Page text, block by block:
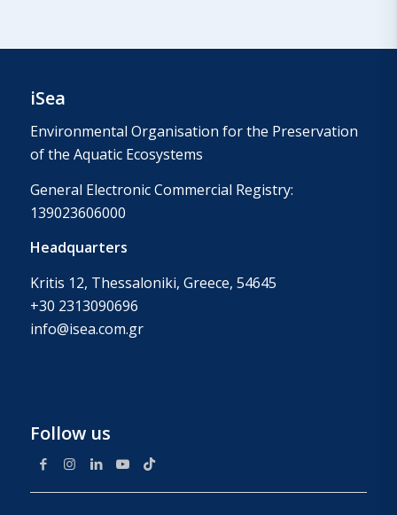
iSea
Environmental Organisation for the Preservation
of the Aquatic Ecosystems
General Electronic Commercial Registry:
139023606000
Headquarters
Kritis 12, Thessaloniki, Greece, 54645
+30 2313090696
info@isea.com.gr
Follow us